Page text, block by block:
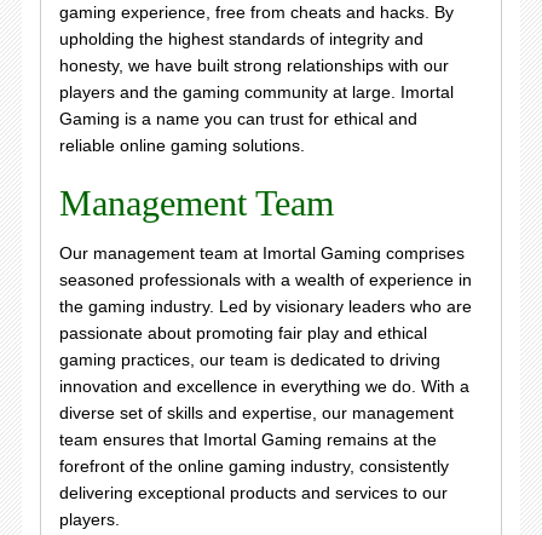
gaming experience, free from cheats and hacks. By
upholding the highest standards of integrity and
honesty, we have built strong relationships with our
players and the gaming community at large. Imortal
Gaming is a name you can trust for ethical and
reliable online gaming solutions.
Management Team
Our management team at Imortal Gaming comprises
seasoned professionals with a wealth of experience in
the gaming industry. Led by visionary leaders who are
passionate about promoting fair play and ethical
gaming practices, our team is dedicated to driving
innovation and excellence in everything we do. With a
diverse set of skills and expertise, our management
team ensures that Imortal Gaming remains at the
forefront of the online gaming industry, consistently
delivering exceptional products and services to our
players.